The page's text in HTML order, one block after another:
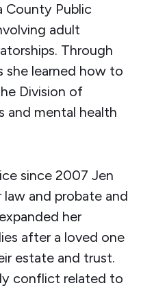
County Public
adult
Through
she learned how to
Division of
and mental health
since 2007 Jen
and probate and
her
after a loved one
estate and trust.
conflict related to